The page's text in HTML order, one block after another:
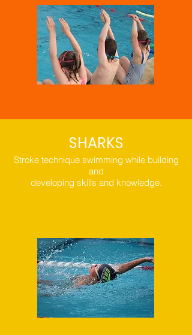
SHARKS
Stroke technique swimming while building
and
developing skills and knowledge.